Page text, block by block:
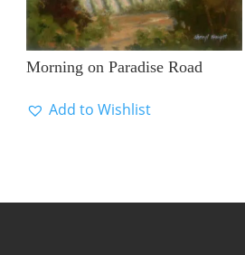
Morning on Paradise Road
Add to Wishlist